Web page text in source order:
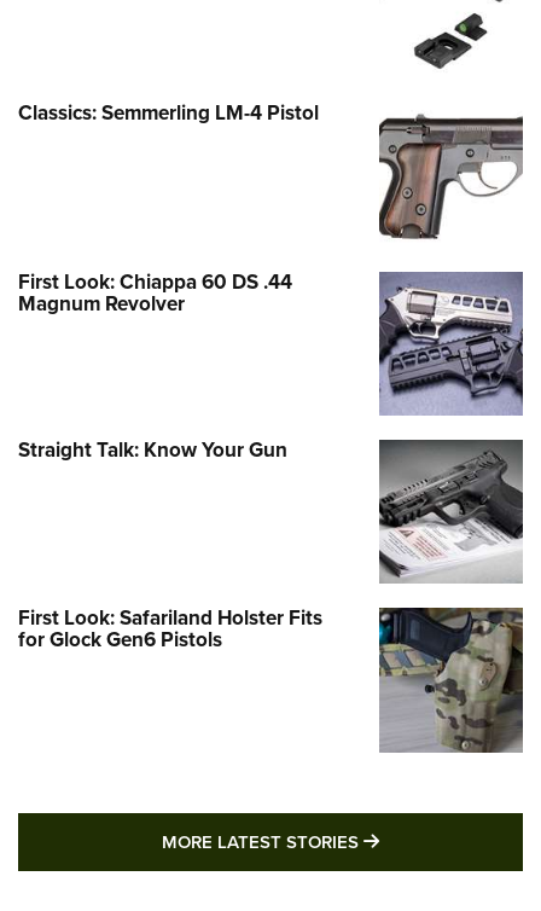
Classics: Semmerling LM-4 Pistol
First Look: Chiappa 60 DS .44
Magnum Revolver
Straight Talk: Know Your Gun
First Look: Safariland Holster Fits
for Glock Gen6 Pistols
MORE LATEST STORIES MORE LATEST